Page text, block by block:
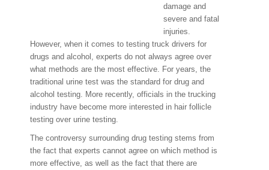
damage and
severe and fatal
injuries.
However, when it comes to testing truck drivers for
drugs and alcohol, experts do not always agree over
what methods are the most effective. For years, the
traditional urine test was the standard for drug and
alcohol testing. More recently, officials in the trucking
industry have become more interested in hair follicle
testing over urine testing.
The controversy surrounding drug testing stems from
the fact that experts cannot agree on which method is
more effective, as well as the fact that there are